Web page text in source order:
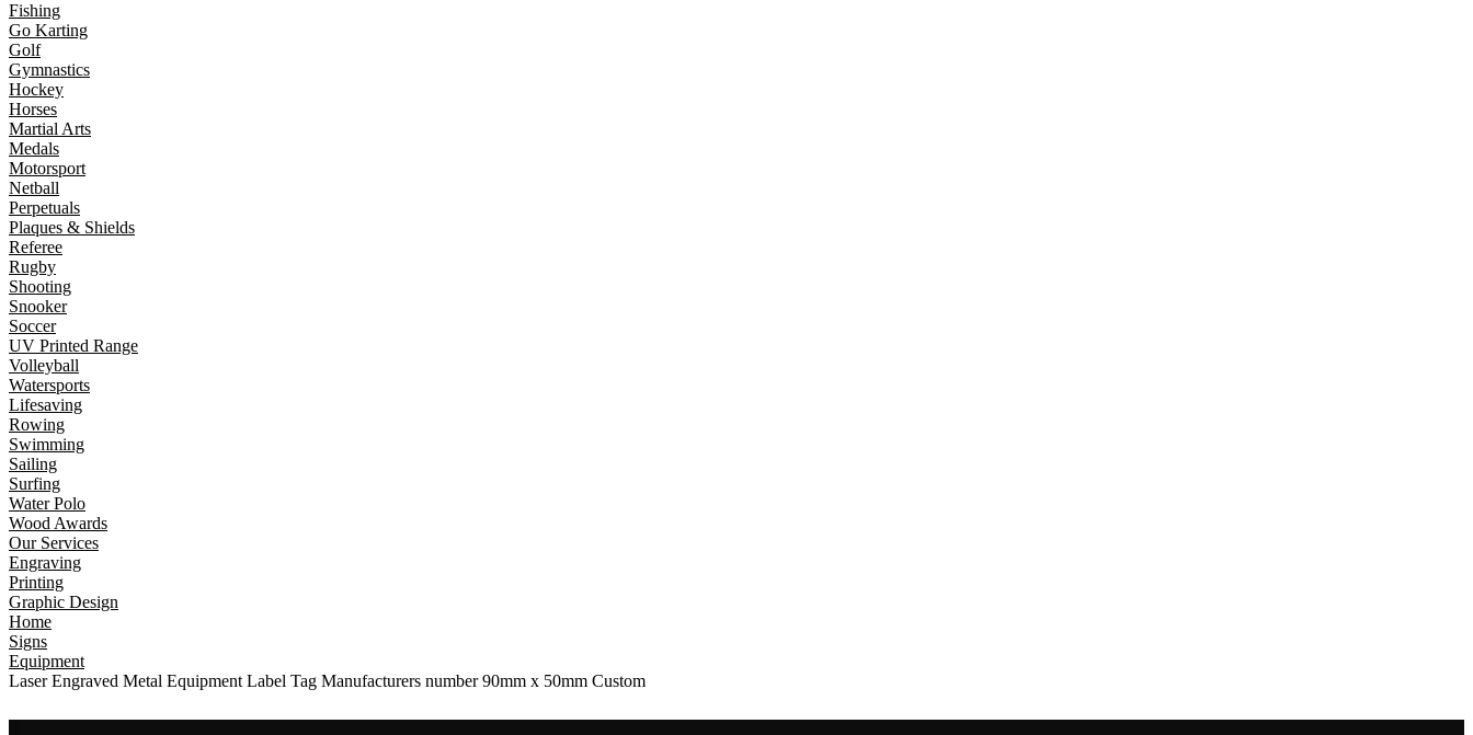
Fishing
Go Karting
Golf
Gymnastics
Hockey
Horses
Martial Arts
Medals
Motorsport
Netball
Perpetuals
Plaques & Shields
Referee
Rugby
Shooting
Snooker
Soccer
UV Printed Range
Volleyball
Watersports
Lifesaving
Rowing
Swimming
Sailing
Surfing
Water Polo
Wood Awards
Our Services
Engraving
Printing
Graphic Design
Home
Signs
Equipment
Laser Engraved Metal Equipment Label Tag Manufacturers number 90mm x 50mm Custom